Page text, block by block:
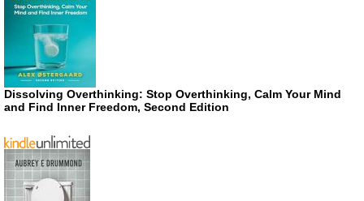
Dissolving Overthinking: Stop Overthinking, Calm Your Mind
and Find Inner Freedom, Second Edition